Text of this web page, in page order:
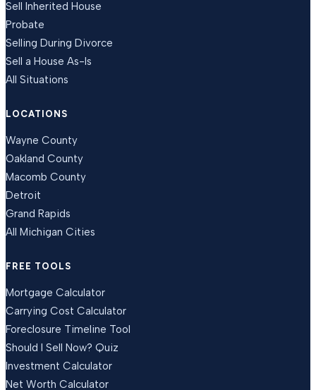
Sell Inherited House
Probate
Selling During Divorce
Sell a House As-Is
All Situations
LOCATIONS
Wayne County
Oakland County
Macomb County
Detroit
Grand Rapids
All Michigan Cities
FREE TOOLS
Mortgage Calculator
Carrying Cost Calculator
Foreclosure Timeline Tool
Should I Sell Now? Quiz
Investment Calculator
Net Worth Calculator